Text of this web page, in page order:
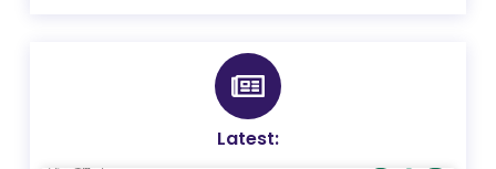
Latest: